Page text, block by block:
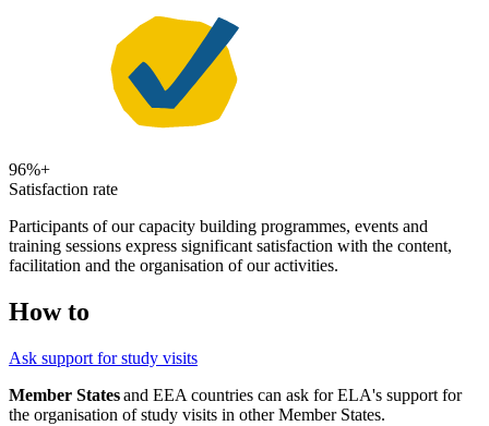
96%+
Satisfaction rate
Participants of our capacity building programmes, events and
training sessions express significant satisfaction with the content,
facilitation and the organisation of our activities.
How to
Ask support for study visits
Member Statesand EEA countries can ask for ELA's support for
the organisation of study visits in other Member States.